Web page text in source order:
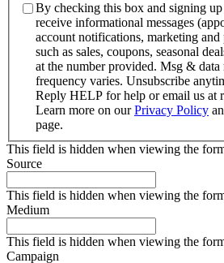
By checking this box and signing
receive informational messages
account notifications, marketing and
such as sales, coupons, seasonal
at the number provided. Msg & data
frequency varies. Unsubscribe
Reply HELP for help or email us at
Learn more on ourPrivacy Policy
page.
This field is hidden when viewing the
Source
This field is hidden when viewing the
Medium
This field is hidden when viewing the
Campaign